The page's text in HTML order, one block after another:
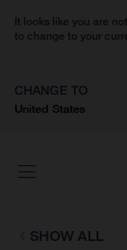
It looks like you are
to change to your
CHANGE TO
United States
SHOW ALL